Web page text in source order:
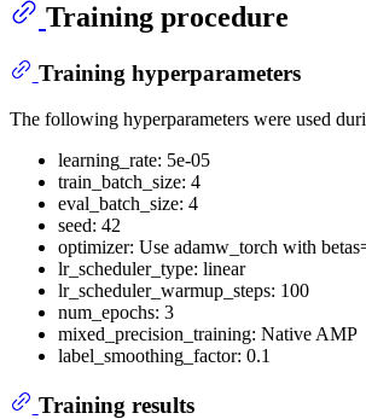
Training procedure
Training hyperparameters
The following hyperparameters were used
learning_rate: 5e-05
train_batch_size: 4
eval_batch_size: 4
seed: 42
optimizer: Use adamw_torch with
lr_scheduler_type: linear
lr_scheduler_warmup_steps: 100
num_epochs: 3
mixed_precision_training: Native AMP
label_smoothing_factor: 0.1
Training results